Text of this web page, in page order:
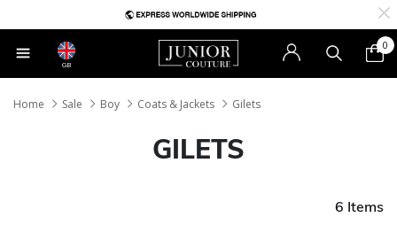
GB
0
Home Sale Boy Coats & Jackets Gilets
GILETS
6 Items